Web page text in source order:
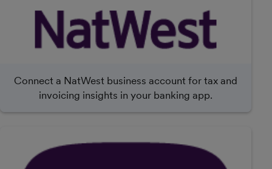
Connect a NatWest business account for tax and
invoicing insights in your banking app.